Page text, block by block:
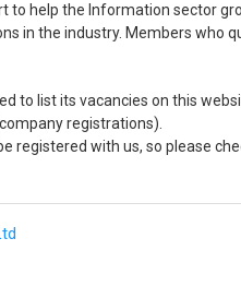
to help the Information sector
in the industry. Members who
to list its vacancies on this
registrations).
registered with us, so please